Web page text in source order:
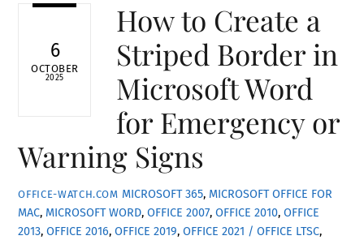
6
OCTOBER
2025
How to Create a
Striped Border in
Microsoft Word
for Emergency or
Warning Signs
OFFICE-WATCH.COM MICROSOFT 365, MICROSOFT OFFICE FOR
MAC, MICROSOFT WORD,OFFICE 2007,OFFICE 2010,OFFICE
2013,OFFICE 2016,OFFICE 2019,OFFICE 2021 / OFFICE LTSC,